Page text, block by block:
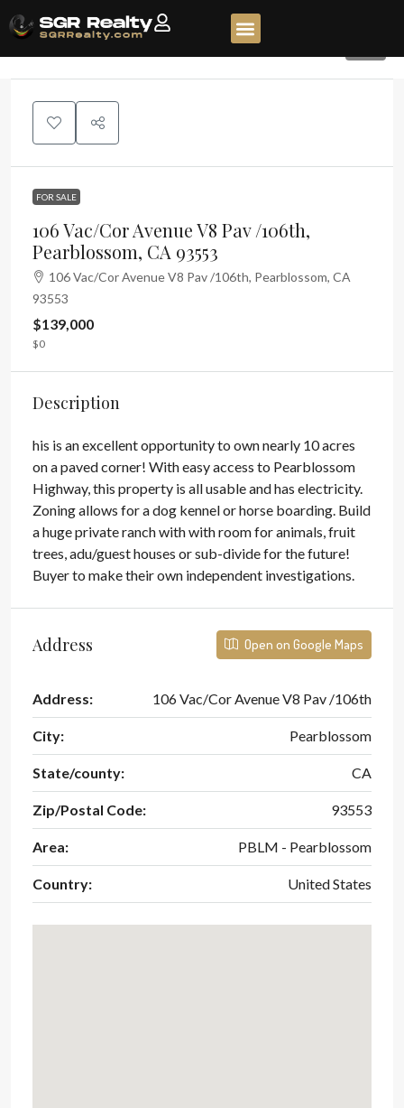
FOR SALE
106 Vac/Cor Avenue V8 Pav /106th,
Pearblossom, CA 93553
106 Vac/Cor Avenue V8 Pav /106th, Pearblossom, CA
93553
$139,000
$0
Description
his is an excellent opportunity to own nearly 10 acres
on a paved corner! With easy access to Pearblossom
Highway, this property is all usable and has electricity.
Zoning allows for a dog kennel or horse boarding. Build
a huge private ranch with with room for animals, fruit
trees, adu/guest houses or sub-divide for the future!
Buyer to make their own independent investigations.
Address Open on Google Maps
Address: 106 Vac/Cor Avenue V8 Pav /106th
City: Pearblossom
State/county: CA
Zip/Postal Code: 93553
Area: PBLM - Pearblossom
Country: United States